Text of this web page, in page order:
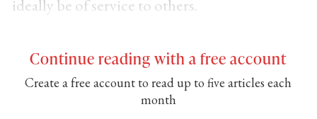
ideally be of service to others.
Continue reading with a free account
Create a free account to read up to five articles each
month